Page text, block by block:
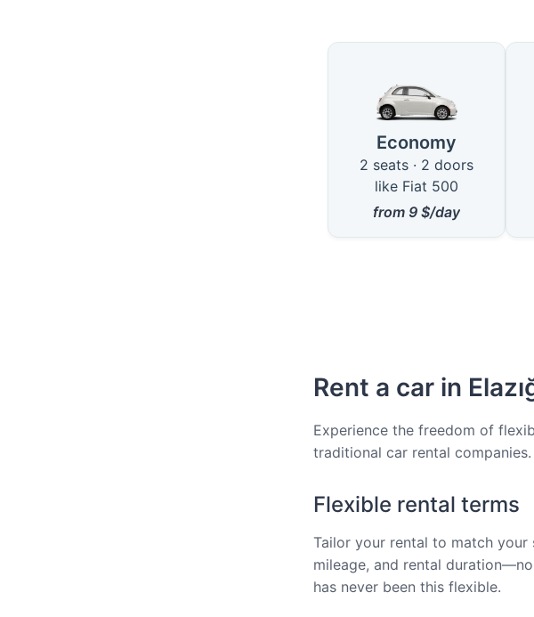
Available Car
Economy
2 seats · 2 doors
like Fiat 500
from 9 $/day
Rent a car in
Experience the freedom of
traditional car rental companies.
Flexible rental terms
Tailor your rental to match
mileage, and rental
has never been this flexible.